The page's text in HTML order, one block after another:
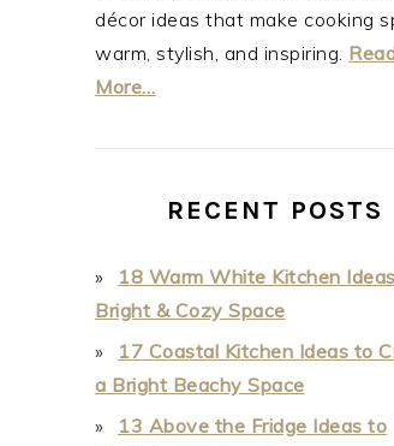
décor ideas that make cooking
warm, stylish, and inspiring.
More…
RECENT POSTS
18 Warm White Kitchen
Bright & Cozy Space
17 Coastal Kitchen Ideas to
a Bright Beachy Space
13 Above the Fridge Ideas to